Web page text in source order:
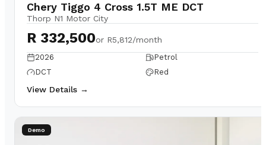
Chery Tiggo 4 Cross 1.5T ME DCT
Thorp N1 Motor City
R 332,500or R5,812/month
2026
Petrol
DCT
Red
View Details →
Demo